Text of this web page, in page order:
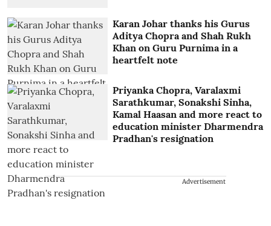
Karan Johar thanks his Gurus
Aditya Chopra and Shah Rukh
Khan on Guru Purnima in a
heartfelt note
Priyanka Chopra, Varalaxmi
Sarathkumar, Sonakshi Sinha,
Kamal Haasan and more react to
education minister Dharmendra
Pradhan's resignation
Advertisement